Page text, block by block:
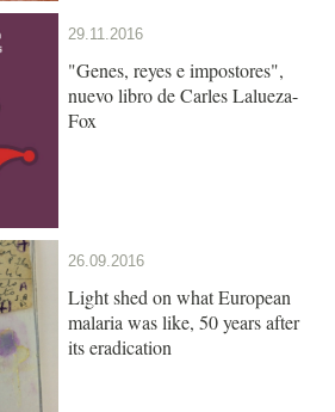
29.11.2016
"Genes, reyes e impostores",
nuevo libro de Carles Lalueza-
Fox
26.09.2016
Light shed on what European
malaria was like, 50 years after
its eradication